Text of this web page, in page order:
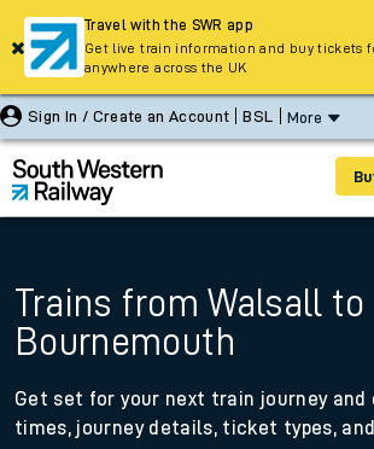
Sign In / Create an Account BSL More
Trains from Walsall to
Bournemouth
Get set for your next train journey and
times, journey details, ticket types,
Travel with the SWR app
Get live train information and buy tickets
anywhere across the UK